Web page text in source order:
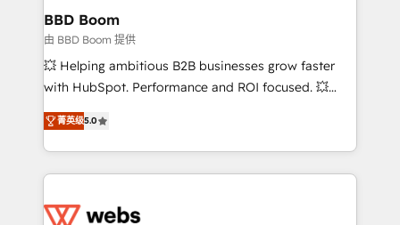
Custom APIs and third-party integrations 📈 End-to-
End Revenue Acceleration • Lifecycle marketing and
pipeline growth programs • Sales enablement tools
and CRM optimization • Retention strategies with
Execution • 750+ onboardings and 2,000+
implementations • Deep expertise across marketing,
BBD Boom
由 BBD Boom 提供
💥 Helping ambitious B2B businesses grow faster
with HubSpot. Performance and ROI focused. 💥
BBD Boom is the HubSpot partner that can help you
to HubSpot Better. We work with your teams to
solve all your HubSpot challenges and improve user
adoption, sales process and marketing results.
the first time 🔧 Designing and optimising your
菁英级5.0